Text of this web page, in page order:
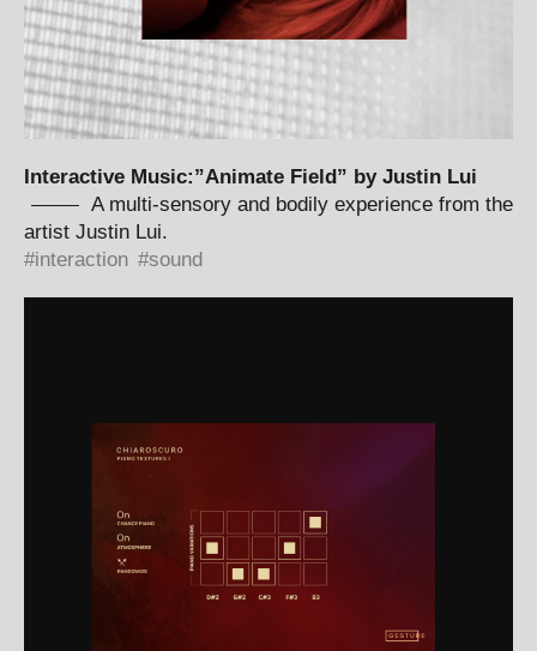
Interactive Music:”Animate Field” by Justin Lui
A multi-sensory and bodily experience from the
artist Justin Lui.
interaction
sound